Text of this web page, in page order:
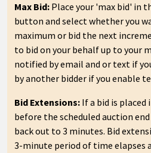
Max Bid: Place your 'max bid' in
button and select whether you
maximum or bid the next
to bid on your behalf up to your
notified by email and or text if
by another bidder if you enable
Bid Extensions: If a bid is
before the scheduled auction
back out to 3 minutes. Bid
3-minute period of time elapses